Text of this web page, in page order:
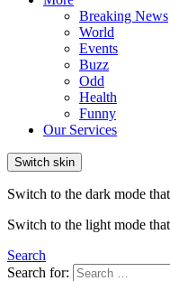
Breaking News
World
Events
Buzz
Odd
Health
Funny
Our Services
Switch skin
Switch to the dark mode
Switch to the light mode
Search
Search for: